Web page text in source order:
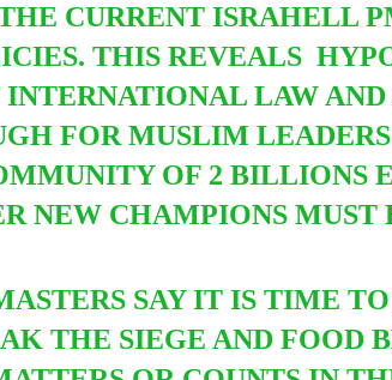
CURRENT ISRAHELL
THIS REVEALS
LAW
FOR MUSLIM
OF 2 BILLIONS
NEW CHAMPIONS
SAY IT IS TIME
THE SIEGE AND FOOD